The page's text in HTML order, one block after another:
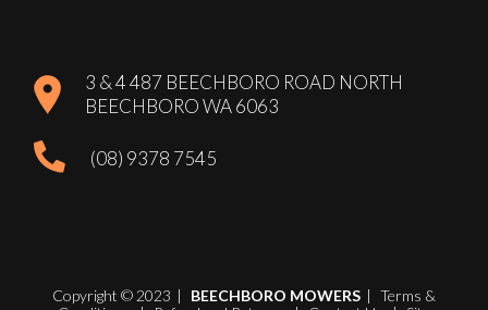
3 & 4 487 BEECHBORO ROAD NORTH
BEECHBORO WA 6063
(08) 9378 7545
Copyright © 2023 | BEECHBORO MOWERS | Terms &